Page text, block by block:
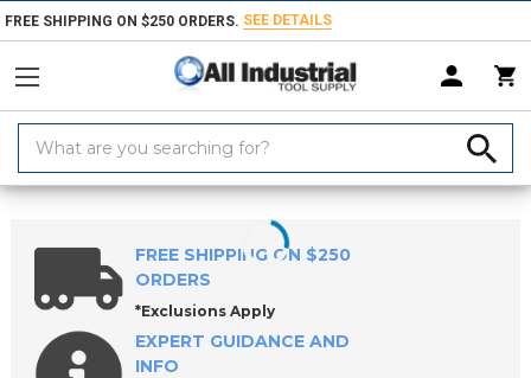
FREE SHIPPING ON $250 ORDERS. SEE DETAILS
Keyword:
Home Products Workholding Power Workholding ROEMHELD
FREE SHIPPING ON $250
ORDERS
*Exclusions Apply
EXPERT GUIDANCE AND
INFO